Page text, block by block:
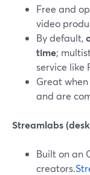
Free and
video
By default,
time;
service like
Great
and are
Streamlabs
Built on an
creators.